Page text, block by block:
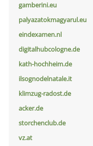
gamberini.eu
palyazatokmagyarul.eu
eindexamen.nl
digitalhubcologne.de
kath-hochheim.de
ilsognodelnatale.it
klimzug-radost.de
acker.de
storchenclub.de
vz.at